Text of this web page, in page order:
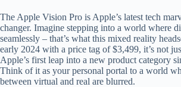
The Apple Vision Pro is Apple’s latest tech
changer. Imagine stepping into a world where
seamlessly – that’s what this mixed reality
early 2024 with a price tag of $3,499, it’s not
Apple’s first leap into a new product category
Think of it as your personal portal to a world
between virtual and real are blurred.